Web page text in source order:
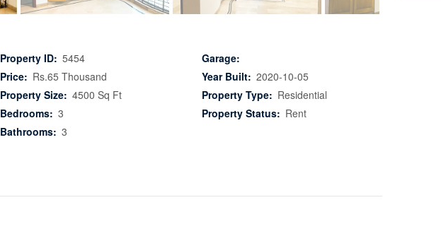
Property ID: 5454
Price: Rs.65 Thousand
Property Size: 4500 Sq Ft
Bedrooms: 3
Bathrooms: 3
Garage:
Year Built: 2020-10-05
Property Type: Residential
Property Status: Rent